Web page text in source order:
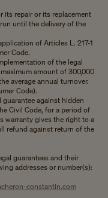
its repair or its replacement
until the delivery of the
of Articles L. 217-1
Code.
of the legal
amount of 300,000
average annual turnover.
Code).
against hidden
Civil Code, for a period of
warranty gives the right to a
refund against return of the
guarantees and their
addresses or number(s):
constantin.com